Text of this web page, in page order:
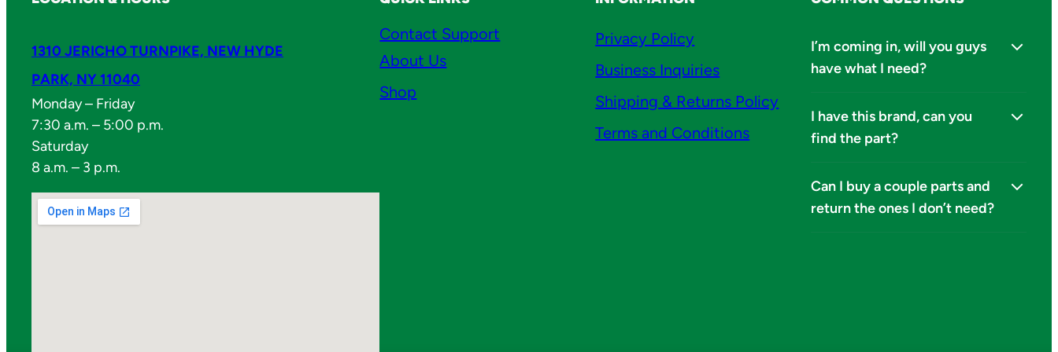
1310 JERICHO TURNPIKE, NEW HYDE
PARK, NY 11040
Monday – Friday
7:30 a.m. – 5:00 p.m.
Saturday
8 a.m. – 3 p.m.
Contact Support
About Us
Shop
Privacy Policy
Business Inquiries
Shipping & Returns Policy
Terms and Conditions
I’m coming in, will you guys
have what I need?
I have this brand, can you
find the part?
Can I buy a couple parts and
return the ones I don’t need?